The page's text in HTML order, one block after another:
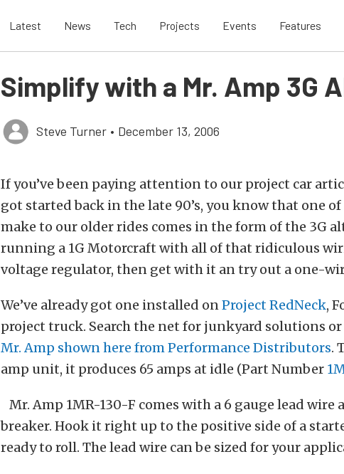
Latest News Tech Projects Events Features
Simplify with a Mr. Amp 3G
Steve Turner • December 13, 2006
If you’ve been paying attention to our project car
got started back in the late 90’s, you know that one
make to our older rides comes in the form of the 3G
running a 1G Motorcraft with all of that ridiculous
voltage regulator, then get with it an try out a one-
We’ve already got one installed onProject RedNeck,
project truck. Search the net for junkyard solutions
Mr. Amp shown here from Performance Distributors.
amp unit, it produces 65 amps at idle (Part Number
Mr. Amp 1MR-130-F comes with a 6 gauge lead
breaker. Hook it right up to the positive side of a
ready to roll. The lead wire can be sized for your